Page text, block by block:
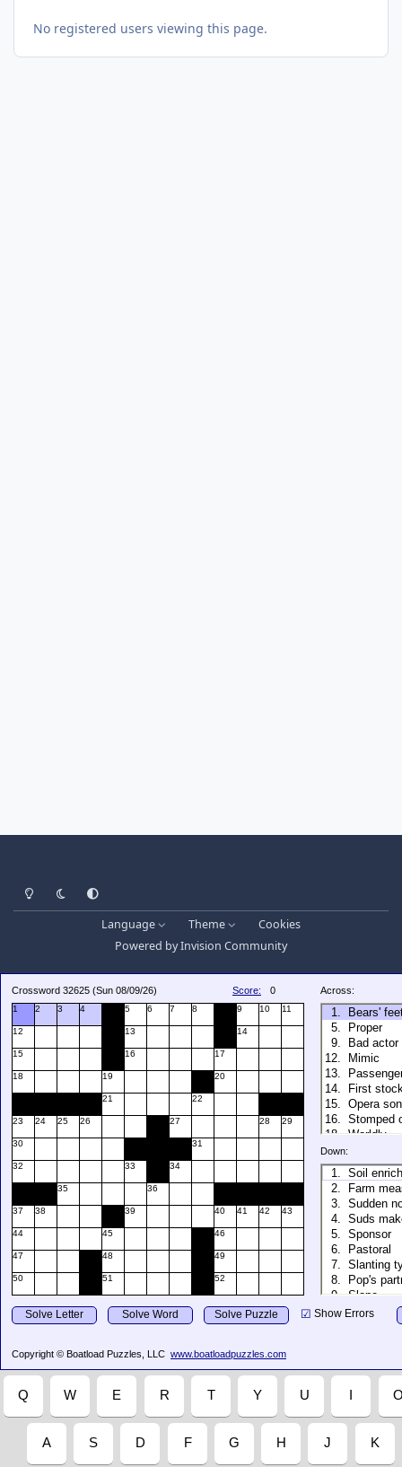
No registered users viewing this page.
Light ModeDark ModeSystem Preference
Language Theme
Cookies
Powered byInvision Community